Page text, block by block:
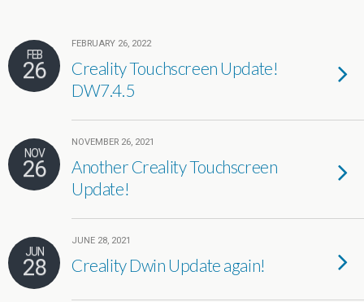
FEB
26
FEBRUARY 26, 2022
Creality Touchscreen Update!
DW7.4.5
NOV
26
NOVEMBER 26, 2021
Another Creality Touchscreen
Update!
JUN
28
JUNE 28, 2021
Creality Dwin Update again!